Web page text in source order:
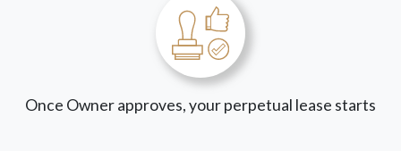
Once Owner approves, your perpetual lease starts